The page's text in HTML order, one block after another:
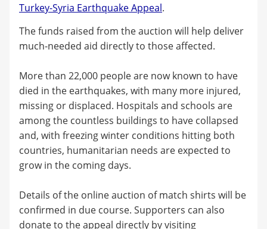
Turkey-Syria Earthquake Appeal.
The funds raised from the auction will help deliver
much-needed aid directly to those affected.
More than 22,000 people are now known to have
died in the earthquakes, with many more injured,
missing or displaced. Hospitals and schools are
among the countless buildings to have collapsed
and, with freezing winter conditions hitting both
countries, humanitarian needs are expected to
grow in the coming days.
Details of the online auction of match shirts will be
confirmed in due course. Supporters can also
donate to the appeal directly by visiting